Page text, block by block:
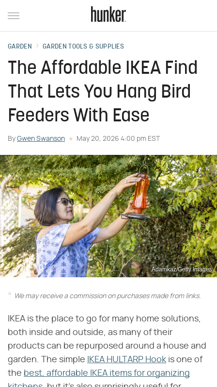
GARDEN GARDEN TOOLS & SUPPLIES
The Affordable IKEA Find
That Lets You Hang Bird
Feeders With Ease
By Gwen Swanson May 20, 2026 4:00 pm EST
Adamkaz/Getty Images
We may receive a commission on purchases made from links.
IKEA is the place to go for many home solutions,
both inside and outside, as many of their
products can be repurposed around a house and
garden. The simple
IKEA HULTARP Hook is one of
the best, affordable IKEA items for organizing